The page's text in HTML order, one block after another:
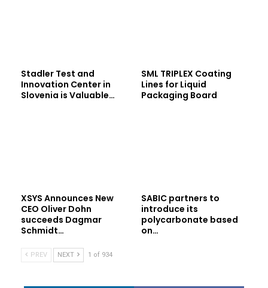
Stadler Test and
Innovation Center in
Slovenia is Valuable…
SML TRIPLEX Coating
Lines for Liquid
Packaging Board
XSYS Announces New
CEO Oliver Dohn
succeeds Dagmar
Schmidt…
SABIC partners to
introduce its
polycarbonate based
on…
PREV NEXT 1 of 934